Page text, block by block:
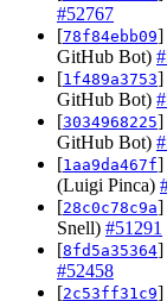
#52767
[78f84ebb09]
GitHub Bot)
[1f489a3753]
GitHub Bot)
[3034968225]
GitHub Bot)
[1aa9da467f]
(Luigi Pinca)
[28c0c78c9a]
Snell) #51291
[8fd5a35364]
#52458
[2c53ff31c9]